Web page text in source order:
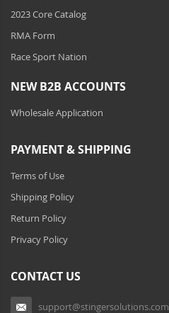
Ambient LED Lighting
ColorTRAIL RGBW
2023 Core Catalog
RMA Form
Race Sport Nation
NEW B2B ACCOUNTS
Wholesale Application
PAYMENT & SHIPPING
Terms of Use
Shipping Policy
Return Policy
Privacy Policy
CONTACT US
support@stingersolutions.com